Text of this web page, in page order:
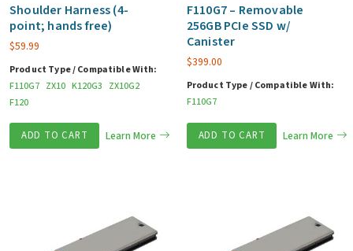
Shoulder Harness (4-
point; hands free)
$59.99
Product Type / Compatible With:
F110G7 ZX10 K120G3 ZX10G2
F120
ADD TO CART Learn More
F110G7 – Removable
256GB PCIe SSD w/
Canister
$399.00
Product Type / Compatible With:
F110G7
ADD TO CART Learn More